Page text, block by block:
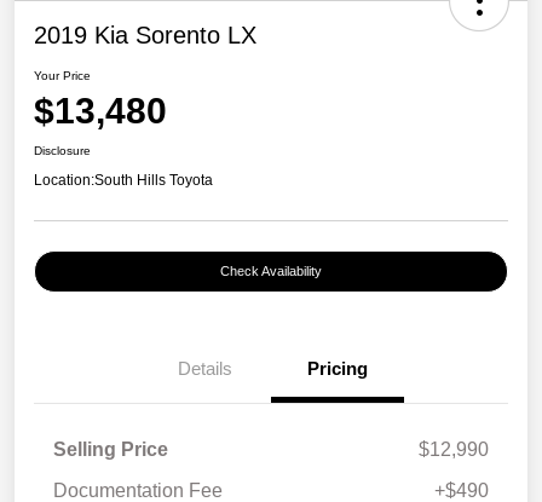
2019 Kia Sorento LX
Your Price
$13,480
Disclosure
Location:South Hills Toyota
Check Availability
Details Pricing
Selling Price
$12,990
Documentation Fee
+$490